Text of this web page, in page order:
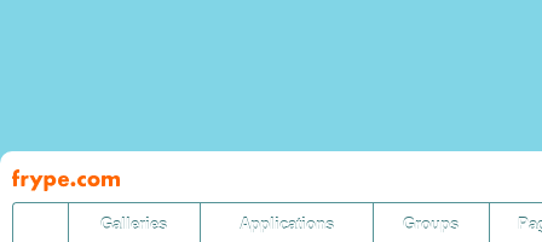
Pāriet
uz
saturu
Galleries Applications Groups